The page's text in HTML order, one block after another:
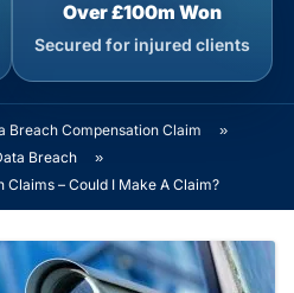
Over £100m Won
Secured for injured clients
Breach Compensation Claim
»
Breach
»
– Could I Make A Claim?